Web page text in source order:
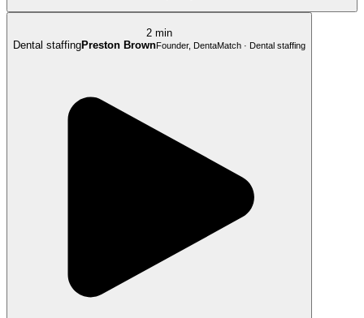
2 min
Dental staffingPreston BrownFounder, DentaMatch · Dental staffing